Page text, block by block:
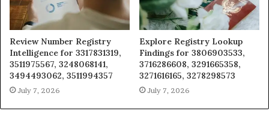
Review Number Registry
Intelligence for 3317831319,
3511975567, 3248068141,
3494493062, 3511994357
July 7, 2026
Explore Registry Lookup
Findings for 3806903533,
3716286608, 3291665358,
3271616165, 3278298573
July 7, 2026